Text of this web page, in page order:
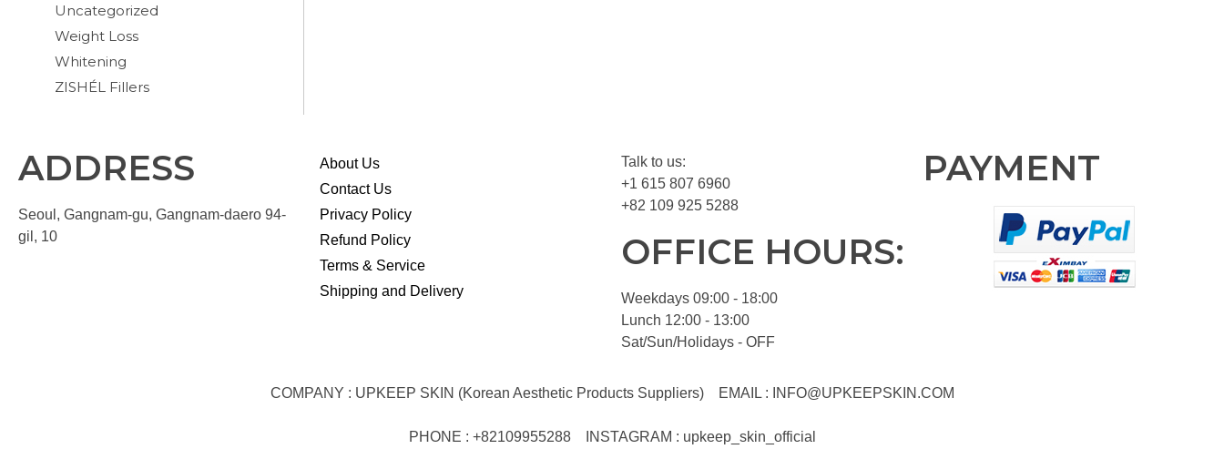
Uncategorized
Weight Loss
Whitening
ZISHÉL Fillers
ADDRESS
Seoul, Gangnam-gu, Gangnam-daero 94-
gil, 10
About Us
Contact Us
Privacy Policy
Refund Policy
Terms & Service
Shipping and Delivery
Talk to us:
+1 615 807 6960
+82 109 925 5288
OFFICE HOURS:
Weekdays 09:00 - 18:00
Lunch 12:00 - 13:00
Sat/Sun/Holidays - OFF
PAYMENT
COMPANY : UPKEEP SKIN (Korean Aesthetic Products Suppliers) EMAIL : INFO@UPKEEPSKIN.COM
PHONE : +82109955288 INSTAGRAM : upkeep_skin_official